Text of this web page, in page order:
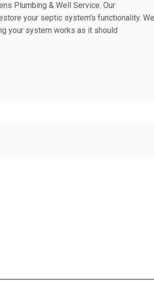
Plumbing & Well Service. Our
your septic system's functionality. We
your system works as it should